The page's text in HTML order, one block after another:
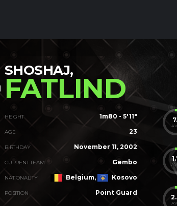
SHOSHAJ,
FATLIND
HEIGHT 1m80 - 5'11"
AGE 23
BIRTHDAY November 11, 2002
CURRENT TEAM Gembo
NATIONALITY Belgium, Kosovo
POSITION Point Guard